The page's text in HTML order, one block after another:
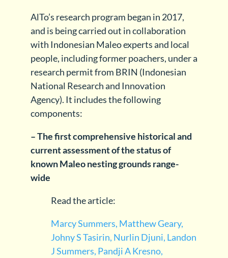
AlTo’s research program began in 2017,
and is being carried out in collaboration
with Indonesian Maleo experts and local
people, including former poachers, under a
research permit from BRIN (Indonesian
National Research and Innovation
Agency). It includes the following
components:
– The first comprehensive historical and
current assessment of the status of
known Maleo nesting grounds range-
wide
Read the article:
Marcy Summers, Matthew Geary,
Johny S Tasirin, Nurlin Djuni, Landon
J Summers, Pandji A Kresno,